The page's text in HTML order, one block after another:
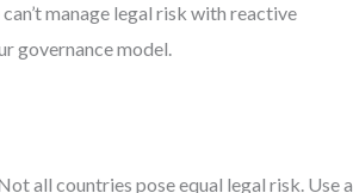
manage legal risk with reactive
governance model.
all countries pose equal legal risk. Use a